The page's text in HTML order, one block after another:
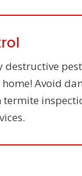
destructive
Avoid
termite